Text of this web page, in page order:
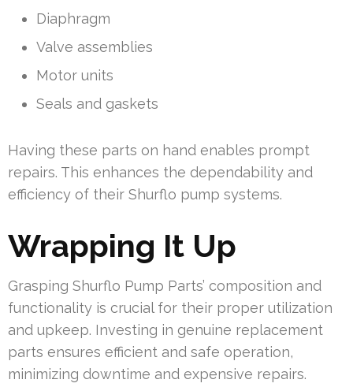
Diaphragm
Valve assemblies
Motor units
Seals and gaskets
Having these parts on hand enables prompt
repairs. This enhances the dependability and
efficiency of their Shurflo pump systems.
Wrapping It Up
Grasping Shurflo Pump Parts’ composition and
functionality is crucial for their proper utilization
and upkeep. Investing in genuine replacement
parts ensures efficient and safe operation,
minimizing downtime and expensive repairs.